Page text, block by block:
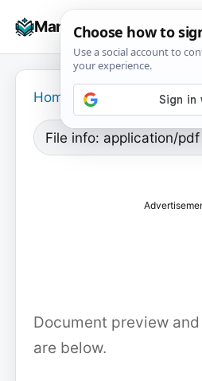
Manuals+
Home
File info: application/pdf
Document preview
are below.